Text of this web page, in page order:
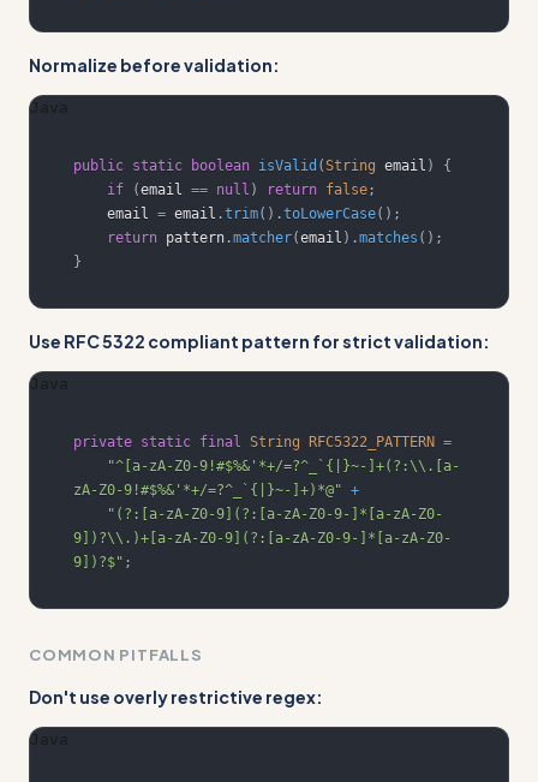
Normalize before validation:
Java
public static boolean isValid (String email )
{
if
(email == null ) return false;
    email
= email .trim( ) .toLowerCase( ) ;
return pattern .matcher(email ) .matches ( ) ;
}
Use RFC 5322 compliant pattern for strict validation:
Java
private static final String RFC5322_PATTERN =
"^[a-zA-Z0-9!#$%&'*+/=?^_`{|}~-]+(?:\\.[a-
zA-Z0-9!#$%&'*+/=?^_`{|}~-]+)*@" +
"(?:[a-zA-Z0-9](?:[a-zA-Z0-9-]*[a-zA-Z0-
9])?\\.)+[a-zA-Z0-9](?:[a-zA-Z0-9-]*[a-zA-Z0-
9])?$" ;
COMMON PITFALLS
Don't use overly restrictive regex:
Java